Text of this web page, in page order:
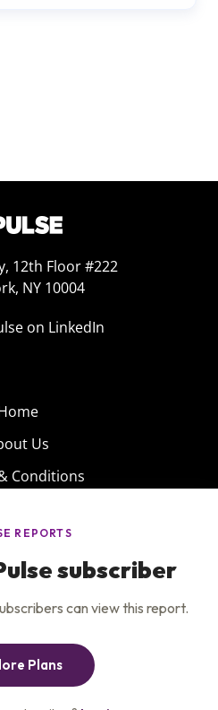
12th Floor #222
NY 10004
on LinkedIn
Us
Conditions
Policy
Us